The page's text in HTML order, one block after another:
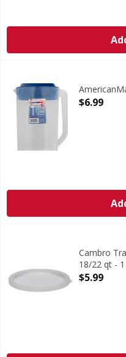
1 gal/128 oz/3.8 l.
Open
$6.99
Cambro Translucent
Cambro
18/22 qt - 1
Open
$5.99